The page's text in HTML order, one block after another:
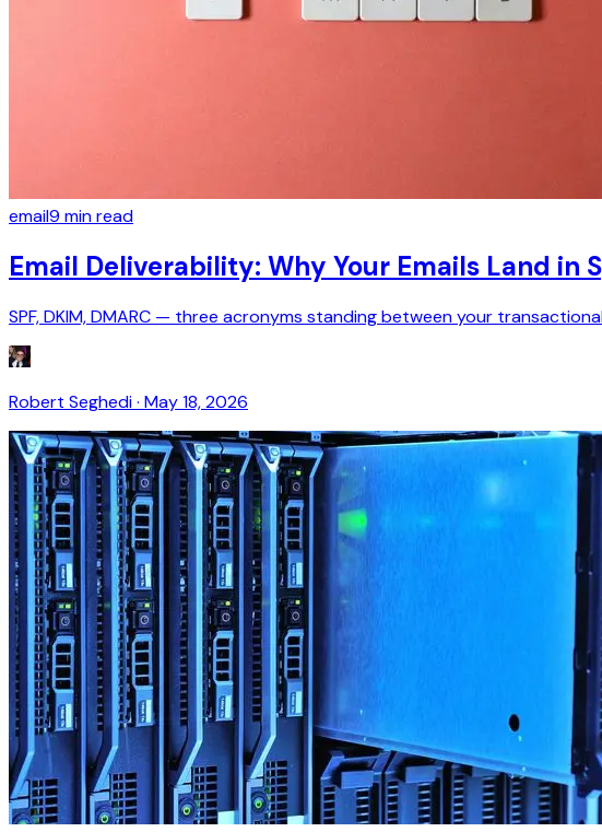
email9 min read
Email Deliverability: Why Your Emails Land in
SPF, DKIM, DMARC — three acronyms standing between your
Robert Seghedi· May 18, 2026